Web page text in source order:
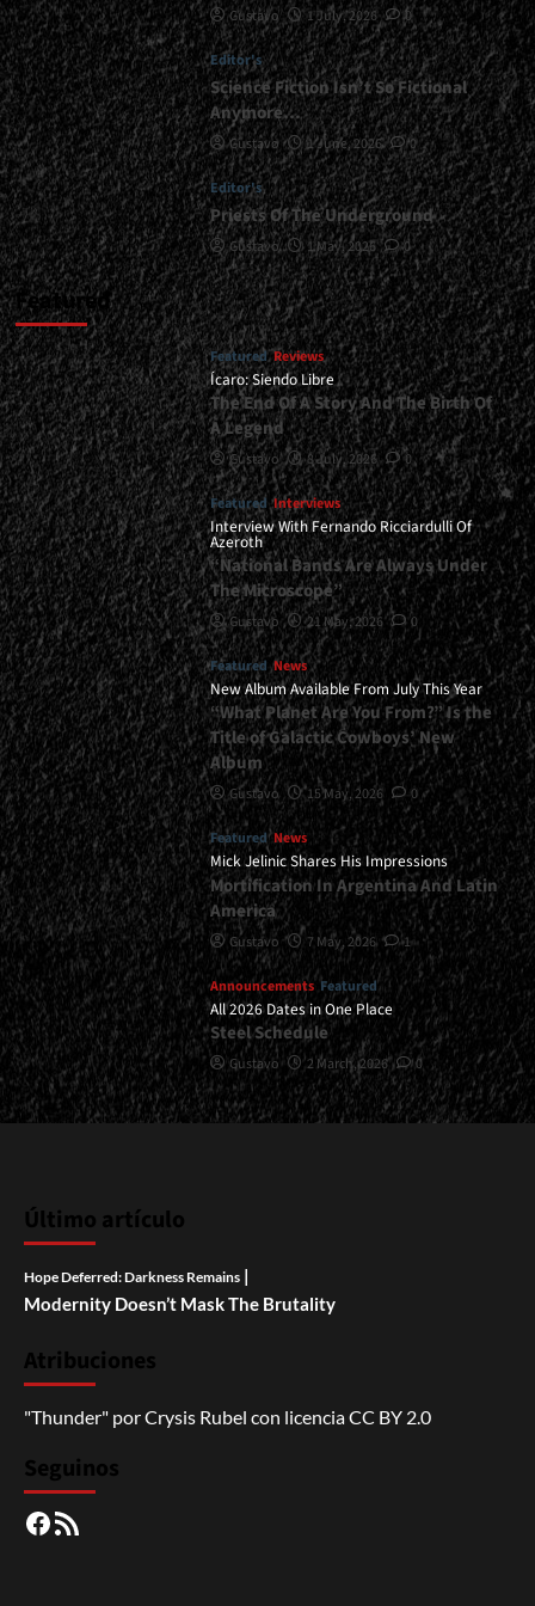
<div>It’s
All
About
Heavy
Metal</div>
Gustavo 1 July, 2026 0
Editor's
Science Fiction Isn’t So Fictional
Anymore…
Gustavo 1 June, 2026 0
Editor's
Priests Of The Underground
Gustavo 1 May, 2026 0
Featured
Featured Reviews
Ícaro: Siendo Libre
The End Of A Story And The Birth Of
A Legend
Gustavo 8 July, 2026 0
Featured Interviews
Interview With Fernando Ricciardulli Of
Azeroth
“National Bands Are Always Under
The Microscope”
Gustavo 21 May, 2026 0
Featured News
New Album Available From July This Year
“What Planet Are You From?” Is the
Title of Galactic Cowboys’ New
Album
Gustavo 15 May, 2026 0
Featured News
Mick Jelinic Shares His Impressions
Mortification In Argentina And Latin
America
Gustavo 7 May, 2026 1
Announcements Featured
All 2026 Dates in One Place
Steel Schedule
Gustavo 2 March, 2026 0
Último artículo
Hope Deferred: Darkness Remains |
Modernity Doesn’t Mask The Brutality
Atribuciones
"Thunder" porCrysis Rubel con licenciaCC BY 2.0
Seguinos
Facebook
RSS